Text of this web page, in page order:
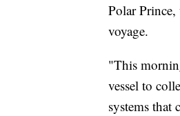
Polar
voyage.
"This
vessel to
systems